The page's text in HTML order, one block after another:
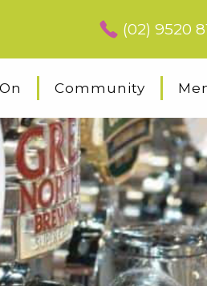
(02) 9520
Community